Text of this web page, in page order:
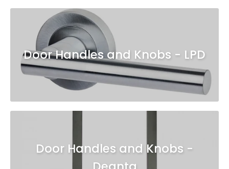
Door Handles and Knobs - LPD
Door Handles and Knobs -